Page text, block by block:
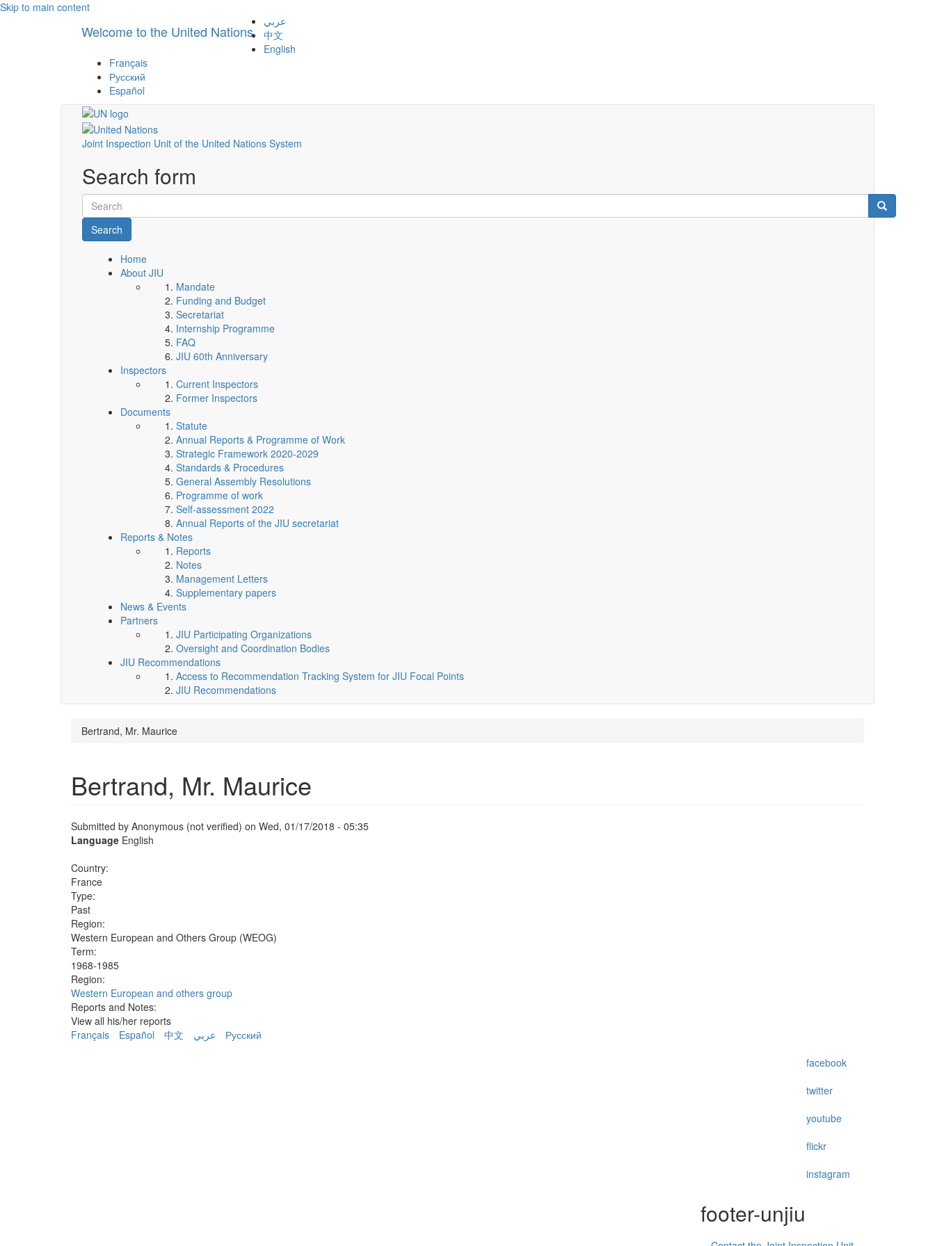
Skip to main content
Welcome to the United Nations
عربي
中文
English
Français
Русский
Español
Joint Inspection Unit of the United Nations System
Search form
Search
Home
About JIU
Mandate
Funding and Budget
Secretariat
Internship Programme
FAQ
JIU 60th Anniversary
Inspectors
Current Inspectors
Former Inspectors
Documents
Statute
Annual Reports & Programme of Work
Strategic Framework 2020-2029
Standards & Procedures
General Assembly Resolutions
Programme of work
Self-assessment 2022
Annual Reports of the JIU secretariat
Reports & Notes
Reports
Notes
Management Letters
Supplementary papers
News & Events
Partners
JIU Participating Organizations
Oversight and Coordination Bodies
JIU Recommendations
Access to Recommendation Tracking System for JIU Focal Points
JIU Recommendations
Bertrand, Mr. Maurice
Bertrand, Mr. Maurice
Submitted by Anonymous (not verified) on Wed, 01/17/2018 - 05:35
Language English
Country:
France
Type:
Past
Region:
Western European and Others Group (WEOG)
Term:
1968-1985
Region:
Western European and others group
Reports and Notes:
View all his/her reports
Français
Español 中文 عربي
Русский
facebook
twitter
youtube
flickr
instagram
footer-unjiu